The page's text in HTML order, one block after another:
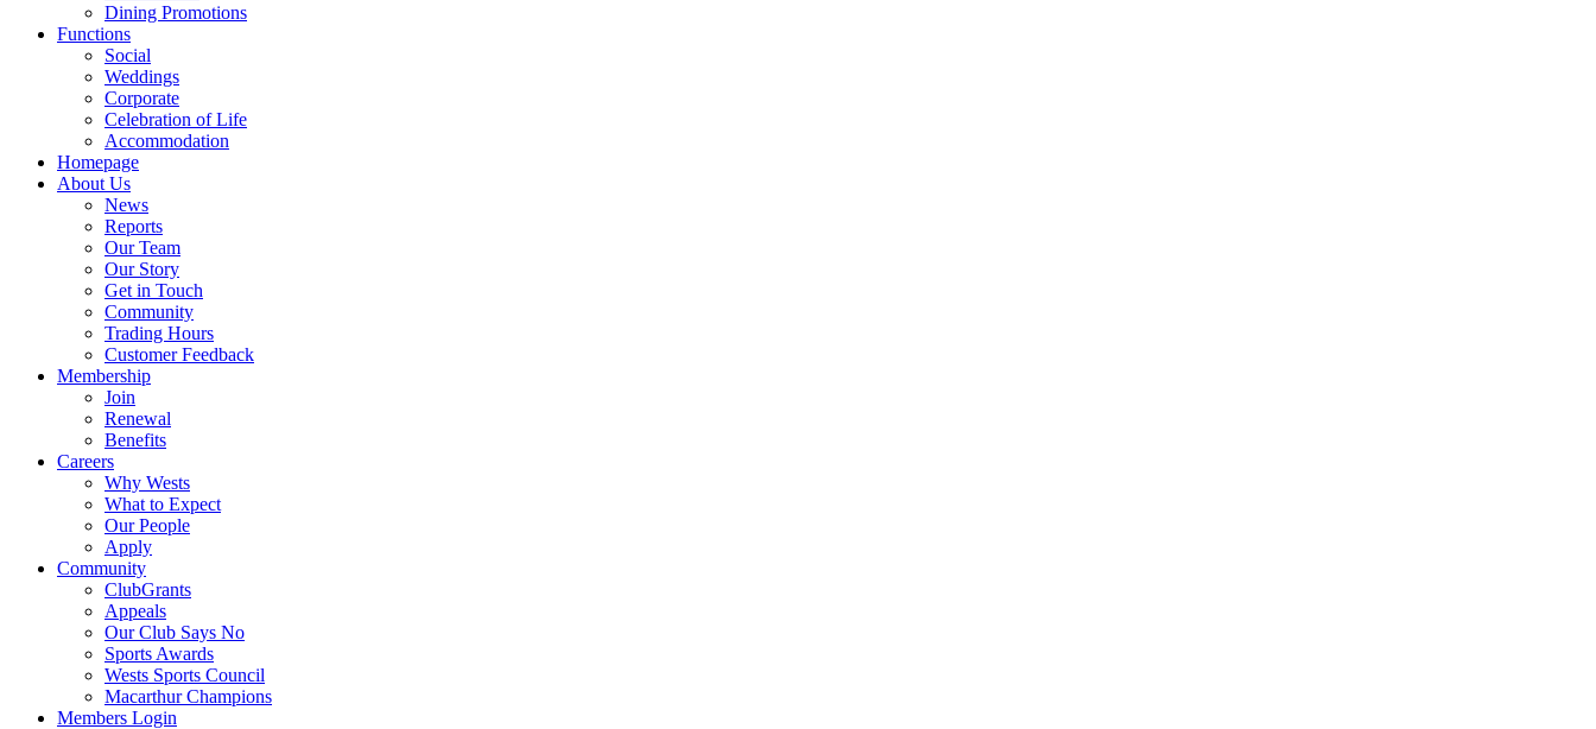
Dining Promotions
Functions
Social
Weddings
Corporate
Celebration of Life
Accommodation
Homepage
About Us
News
Reports
Our Team
Our Story
Get in Touch
Community
Trading Hours
Customer Feedback
Membership
Join
Renewal
Benefits
Careers
Why Wests
What to Expect
Our People
Apply
Community
ClubGrants
Appeals
Our Club Says No
Sports Awards
Wests Sports Council
Macarthur Champions
Members Login